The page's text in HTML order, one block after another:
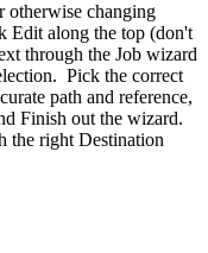
otherwise changing
Edit along the top (don't
through the Job wizard
Pick the correct
path and reference,
Finish out the wizard.
the right Destination